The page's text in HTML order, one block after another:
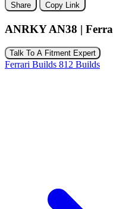
Share Copy Link
ANRKY AN38 |
Talk To A Fitment Expert
Ferrari Builds 812 Builds